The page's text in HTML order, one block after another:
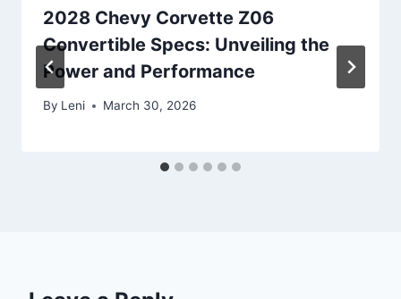
2028 Chevy Corvette Z06
Convertible Specs: Unveiling the
Power and Performance
By Leni March 30, 2026